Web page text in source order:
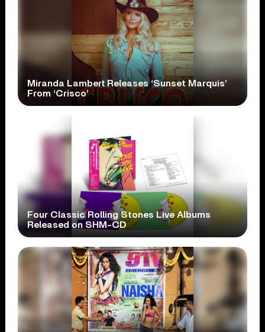
Miranda Lambert Releases ‘Sunset Marquis’
From ‘Crisco’
Four Classic Rolling Stones Live Albums
Released on SHM-CD